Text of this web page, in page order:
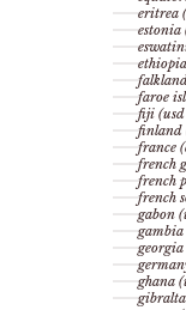
eritrea
faroe
fiji
finland
france
french
french
french
gabon
ghana